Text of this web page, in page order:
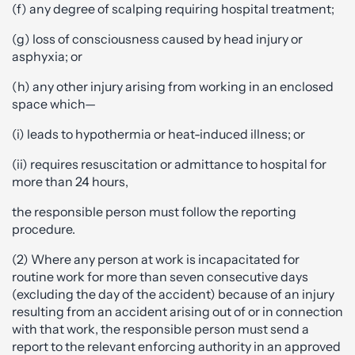
(f) any degree of scalping requiring hospital treatment;
(g) loss of consciousness caused by head injury or
asphyxia; or
(h) any other injury arising from working in an enclosed
space which—
(i) leads to hypothermia or heat-induced illness; or
(ii) requires resuscitation or admittance to hospital for
more than 24 hours,
the responsible person must follow the reporting
procedure.
(2) Where any person at work is incapacitated for
routine work for more than seven consecutive days
(excluding the day of the accident) because of an injury
resulting from an accident arising out of or in connection
with that work, the responsible person must send a
report to the relevant enforcing authority in an approved